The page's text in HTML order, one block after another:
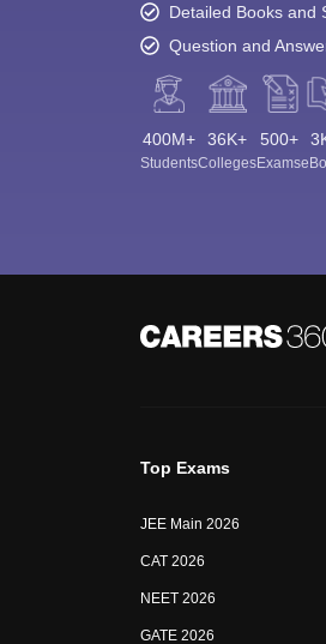
Detailed Books and
Question and
400M+
Students
36K+
Colleges
500+
Exams
Top Exams
JEE Main 2026
CAT 2026
NEET 2026
GATE 2026